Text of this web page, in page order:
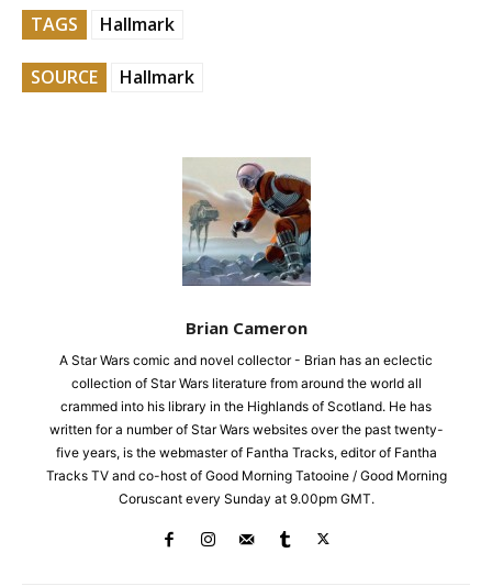
TAGS Hallmark
SOURCE Hallmark
Brian Cameron
A Star Wars comic and novel collector - Brian has an eclectic
collection of Star Wars literature from around the world all
crammed into his library in the Highlands of Scotland. He has
written for a number of Star Wars websites over the past twenty-
five years, is the webmaster of Fantha Tracks, editor of Fantha
Tracks TV and co-host of Good Morning Tatooine / Good Morning
Coruscant every Sunday at 9.00pm GMT.